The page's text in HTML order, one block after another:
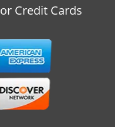
Credit Cards